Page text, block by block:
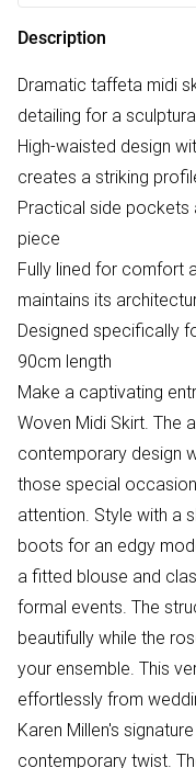
Description
Dramatic taffeta midi
detailing for a
High-waisted design
creates a striking
Practical side pockets
piece
Fully lined for comfort
maintains its
Designed specifically
90cm length
Make a captivating
Woven Midi Skirt. The
contemporary design
those special
attention. Style with a
boots for an edgy
a fitted blouse and
formal events. The
beautifully while the
your ensemble. This
effortlessly from
Karen Millen's
contemporary twist.